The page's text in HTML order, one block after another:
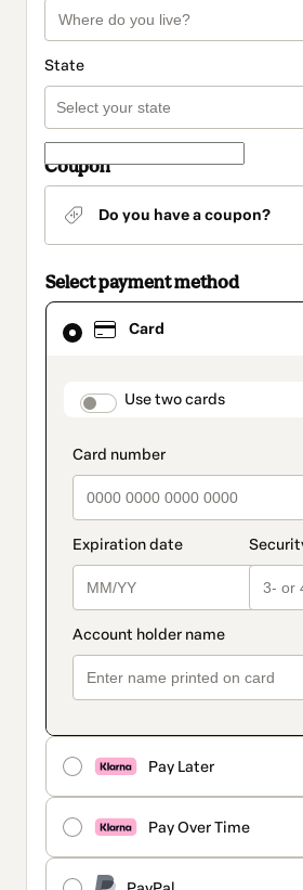
State
Coupon
Do you have a coupon?
Select payment method
Card
Use two cards
Pay Later
Pay Over Time
Card
selected
method